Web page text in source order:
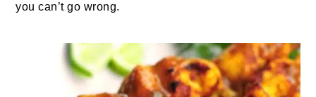
you can’t go wrong.